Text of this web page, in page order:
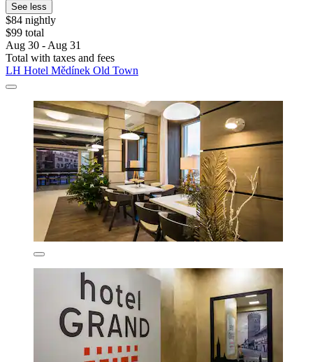
See less
$84 nightly
$99 total
Aug 30 - Aug 31
Total with taxes and fees
LH Hotel Mědínek Old Town